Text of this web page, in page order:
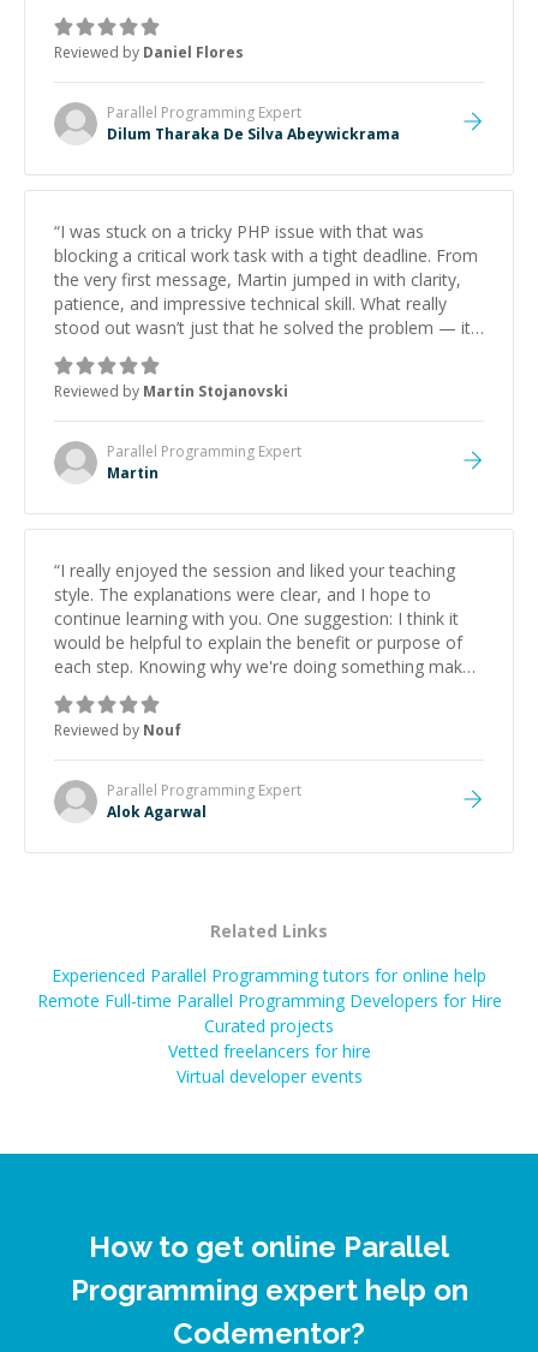
Reviewed by Daniel Flores
Parallel Programming Expert
Dilum Tharaka De Silva Abeywickrama
“I was stuck on a tricky PHP issue with that was
blocking a critical work task with a tight deadline. From
the very first message, Martin jumped in with clarity,
patience, and impressive technical skill. What really
stood out wasn’t just that he solved the problem — it
was how fast he solved it. He took the time to explain
the root cause, His communication was excellent,
proactive, and genuinely collaborative. Beyond the
technical expertise, his positive attitude and initiative
made the whole experience refreshing. He went the
extra mile to make sure the solution was clean and
Reviewed by Martin Stojanovski
Parallel Programming Expert
Martin
“I really enjoyed the session and liked your teaching
style. The explanations were clear, and I hope to
continue learning with you. One suggestion: I think it
would be helpful to explain the benefit or purpose of
each step. Knowing why we're doing something makes
it easier to understand and remember. It would also be
great if the steps could be shared afterward as a
reference.”
Reviewed by Nouf
Parallel Programming Expert
Alok Agarwal
Related Links
Experienced Parallel Programming tutors for online help
Remote Full-time Parallel Programming Developers for Hire
Curated projects
Vetted freelancers for hire
Virtual developer events
How to get online Parallel
Programming expert help on
Codementor?